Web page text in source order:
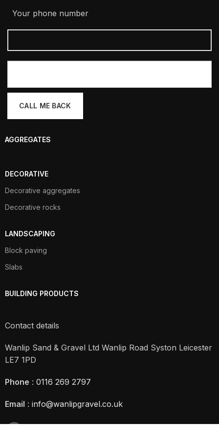
Your phone number
AGGREGATES
DECORATIVE
Decorative aggregates
Decorative rocks
LANDSCAPING
Block paving
Slabs
BUILDING PRODUCTS
Contact details
Wanlip Sand & Gravel Ltd Wanlip Road Syston Leicester
LE7 1PD
Phone : 0116 269 2797
Email : info@wanlipgravel.co.uk